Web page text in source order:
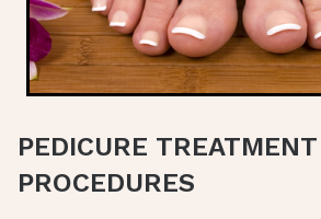
PEDICURE TREATMENT
PROCEDURES